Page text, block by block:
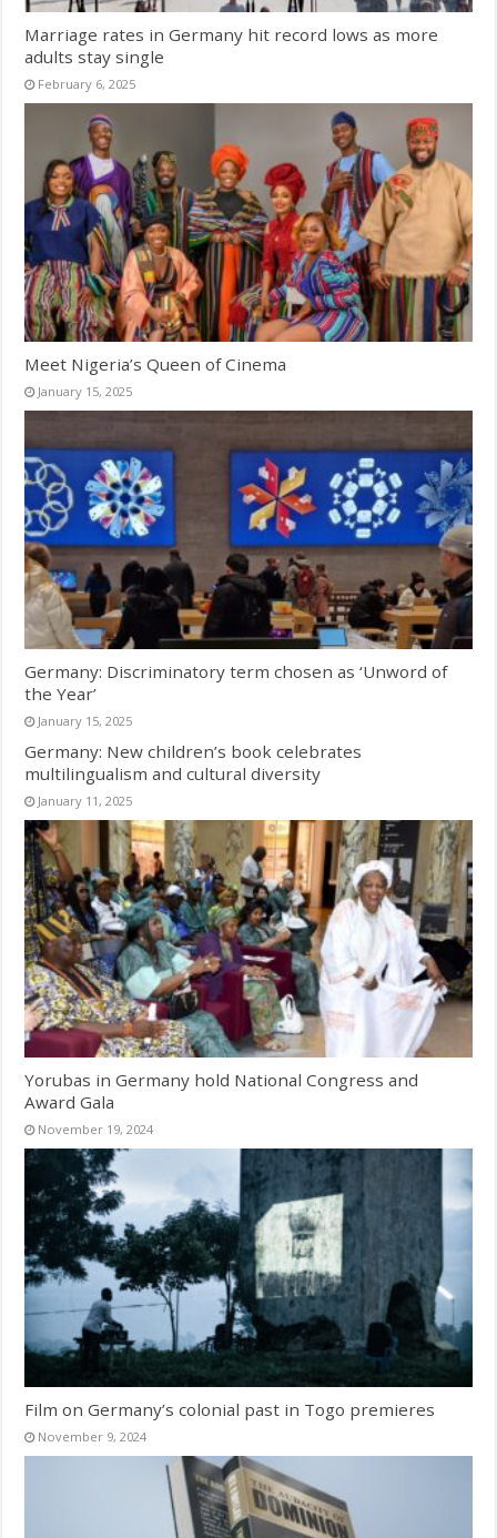
Marriage rates in Germany hit record lows as more
adults stay single
February 6, 2025
Meet Nigeria’s Queen of Cinema
January 15, 2025
Germany: Discriminatory term chosen as ‘Unword of
the Year’
January 15, 2025
Germany: New children’s book celebrates
multilingualism and cultural diversity
January 11, 2025
Yorubas in Germany hold National Congress and
Award Gala
November 19, 2024
Film on Germany’s colonial past in Togo premieres
November 9, 2024